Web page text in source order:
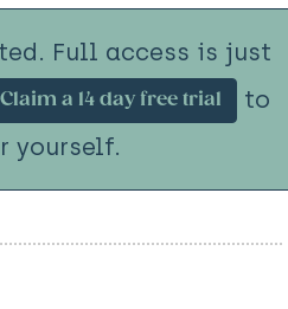
Full access is just
Claim a 14 day free trial
to
yourself.